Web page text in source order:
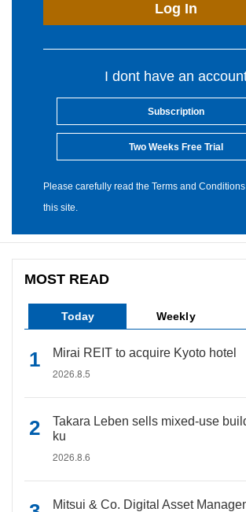
Log In
I dont have an
Subscription
Two Weeks Free Trial
Please carefully read the Terms and
this site.
MOST READ
Today Weekly
Mirai REIT to acquire Kyoto hotel
2026.8.5
Takara Leben sells mixed-use
ku
2026.8.6
Mitsui & Co. Digital Asset